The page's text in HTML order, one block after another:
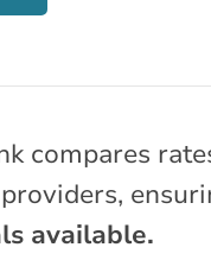
compares
available.